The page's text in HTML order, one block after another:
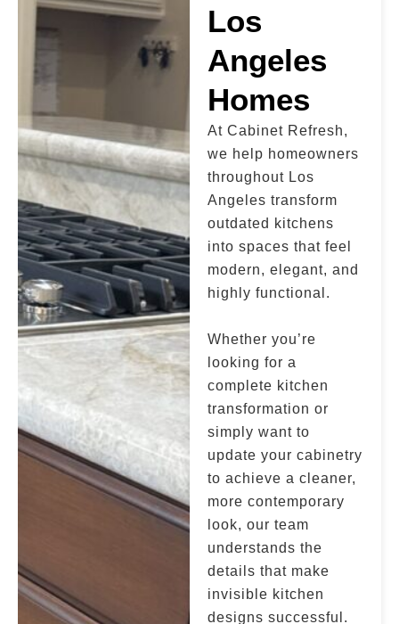
Los
Angeles
Homes
At Cabinet Refresh,
we help homeowners
throughout Los
Angeles transform
outdated kitchens
into spaces that feel
modern, elegant, and
highly functional.
Whether you’re
looking for a
complete kitchen
transformation or
simply want to
update your cabinetry
to achieve a cleaner,
more contemporary
look, our team
understands the
details that make
invisible kitchen
designs successful.